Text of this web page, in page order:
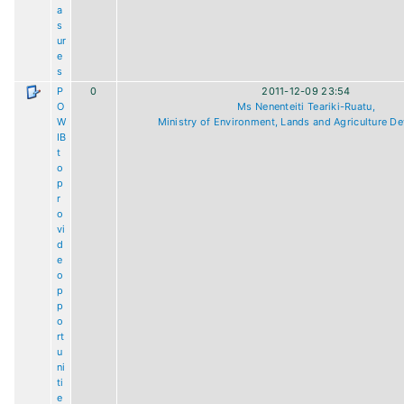
a
s
ur
e
s
P
O
W
IB
t
o
p
r
o
vi
d
e
o
p
p
o
rt
u
ni
ti
e
0
2011-12-09 23:54
Ms Nenenteiti Teariki-Ruatu,
Ministry of Environment, Lands and Agriculture